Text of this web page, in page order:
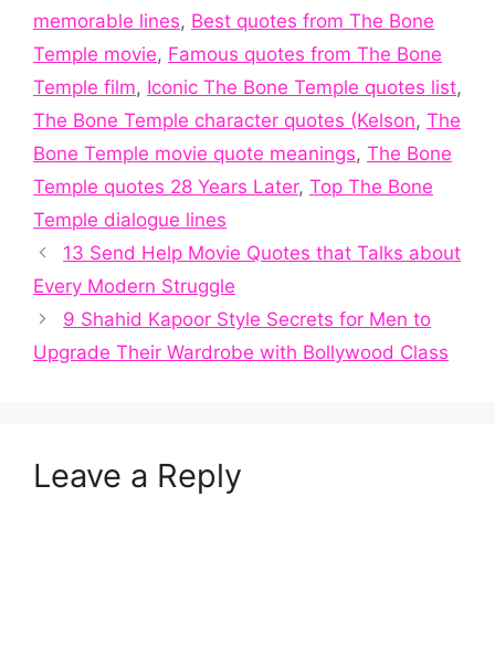
memorable lines, Best quotes from The Bone
Temple movie, Famous quotes from The Bone
Temple film, Iconic The Bone Temple quotes list,
The Bone Temple character quotes (Kelson, The
Bone Temple movie quote meanings, The Bone
Temple quotes 28 Years Later, Top The Bone
Temple dialogue lines
13 Send Help Movie Quotes that Talks about
Every Modern Struggle
9 Shahid Kapoor Style Secrets for Men to
Upgrade Their Wardrobe with Bollywood Class
Leave a Reply